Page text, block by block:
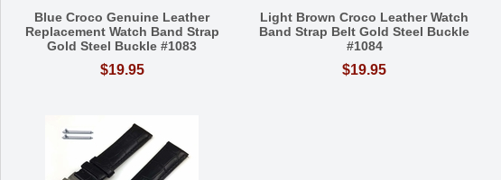
Blue Croco Genuine Leather
Replacement Watch Band Strap
Gold Steel Buckle #1083
$19.95
Light Brown Croco Leather Watch
Band Strap Belt Gold Steel Buckle
#1084
$19.95